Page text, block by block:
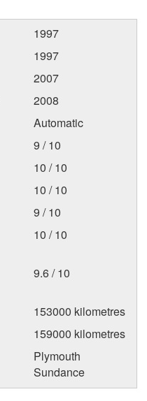
1997
1997
2007
2008
Automatic
9 / 10
10 / 10
10 / 10
9 / 10
10 / 10
9.6 / 10
153000 kilometres
159000 kilometres
Plymouth
Sundance